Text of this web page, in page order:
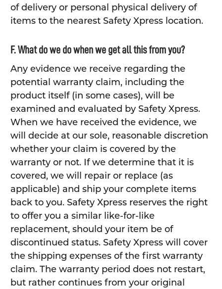
of delivery or personal physical delivery of
items to the nearest Safety Xpress location.
F. What do we do when we get all this from you?
Any evidence we receive regarding the
potential warranty claim, including the
product itself (in some cases), will be
examined and evaluated by Safety Xpress.
When we have received the evidence, we
will decide at our sole, reasonable discretion
whether your claim is covered by the
warranty or not. If we determine that it is
covered, we will repair or replace (as
applicable) and ship your complete items
back to you. Safety Xpress reserves the right
to offer you a similar like-for-like
replacement, should your item be of
discontinued status. Safety Xpress will cover
the shipping expenses of the first warranty
claim. The warranty period does not restart,
but rather continues from your original